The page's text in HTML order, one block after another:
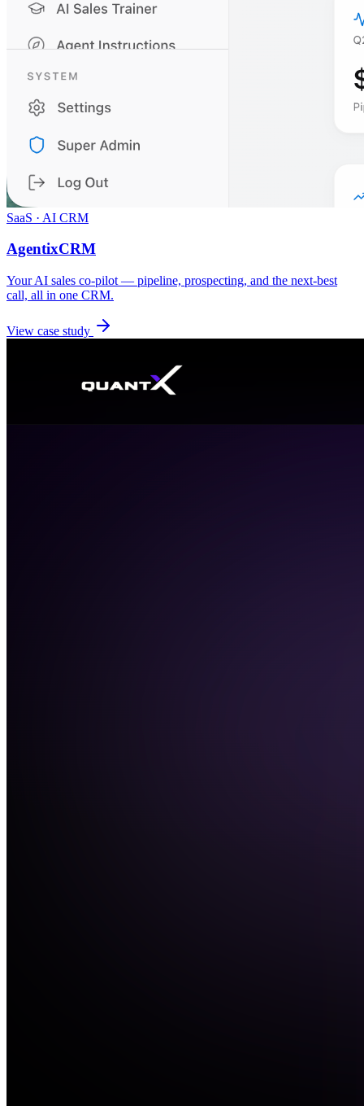
SaaS · AI CRM
AgentixCRM
Your AI sales co-pilot — pipeline, prospecting, and the next-best
call, all in one CRM.
View case study